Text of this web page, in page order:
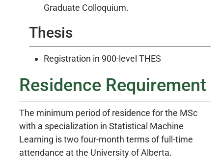
Graduate Colloquium.
Thesis
Registration in 900-level THES
Residence Requirement
The minimum period of residence for the MSc
with a specialization in Statistical Machine
Learning is two four-month terms of full-time
attendance at the University of Alberta.